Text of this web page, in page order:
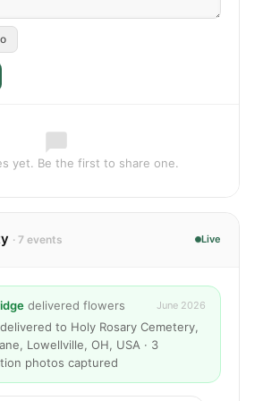
yet. Be the first to share one.
· 7 events Live
delivered flowers June 2026
to Holy Rosary Cemetery,
Lowellville, OH, USA · 3
photos captured